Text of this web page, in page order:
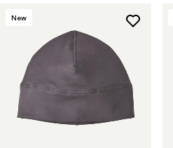
New